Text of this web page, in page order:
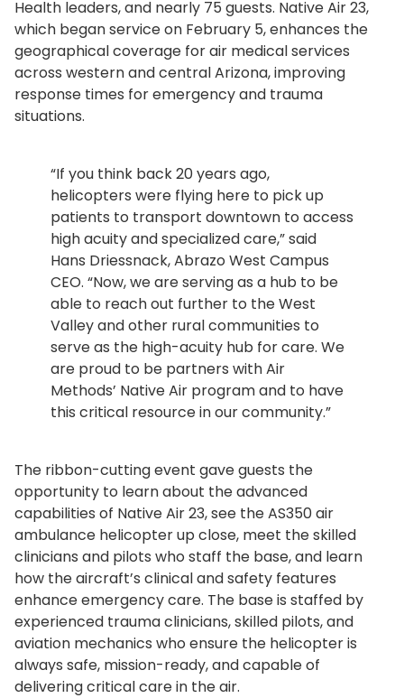
Health leaders, and nearly 75 guests. Native Air 23,
which began service on February 5, enhances the
geographical coverage for air medical services
across western and central Arizona, improving
response times for emergency and trauma
situations.
“If you think back 20 years ago,
helicopters were flying here to pick up
patients to transport downtown to access
high acuity and specialized care,” said
Hans Driessnack, Abrazo West Campus
CEO. “Now, we are serving as a hub to be
able to reach out further to the West
Valley and other rural communities to
serve as the high-acuity hub for care. We
are proud to be partners with Air
Methods’ Native Air program and to have
this critical resource in our community.”
The ribbon-cutting event gave guests the
opportunity to learn about the advanced
capabilities of Native Air 23, see the AS350 air
ambulance helicopter up close, meet the skilled
clinicians and pilots who staff the base, and learn
how the aircraft’s clinical and safety features
enhance emergency care. The base is staffed by
experienced trauma clinicians, skilled pilots, and
aviation mechanics who ensure the helicopter is
always safe, mission-ready, and capable of
delivering critical care in the air.